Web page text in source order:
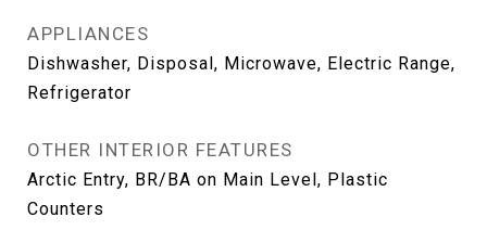
APPLIANCES
Dishwasher, Disposal, Microwave, Electric Range,
Refrigerator
OTHER INTERIOR FEATURES
Arctic Entry, BR/BA on Main Level, Plastic
Counters